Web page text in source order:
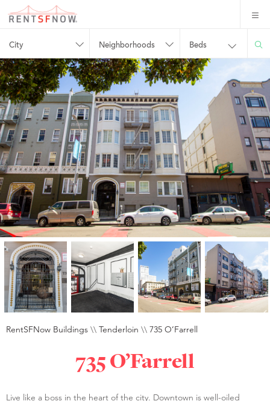
City Neighborhoods Beds
RentSFNow Buildings \\ Tenderloin \\ 735 O’Farrell
735 O’Farrell
Live like a boss in the heart of the city. Downtown is well-oiled